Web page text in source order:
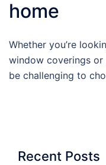
home
Whether you’re
window coverings
be challenging to
Recent Posts